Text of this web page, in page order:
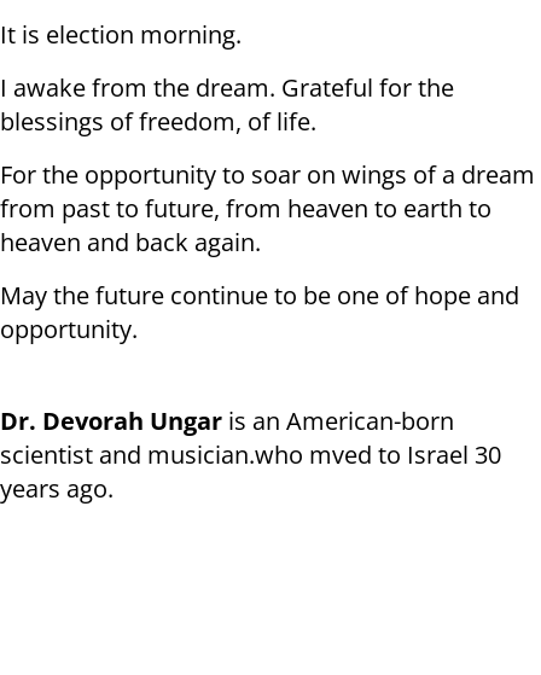
It is election morning.
I awake from the dream. Grateful for the
blessings of freedom, of life.
For the opportunity to soar on wings of a dream
from past to future, from heaven to earth to
heaven and back again.
May the future continue to be one of hope and
opportunity.
Dr. Devorah Ungar is an American-born
scientist and musician.who mved to Israel 30
years ago.